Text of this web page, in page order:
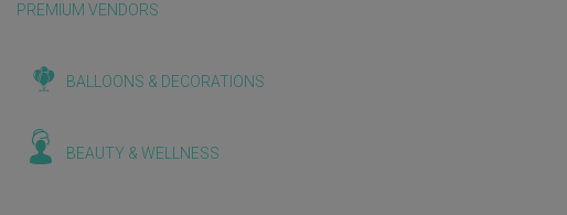
PREMIUM VENDORS
BALLOONS & DECORATIONS
BEAUTY & WELLNESS